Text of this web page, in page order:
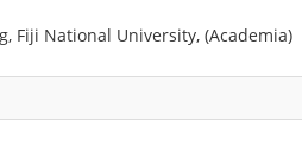
Fiji National University, (Academia)